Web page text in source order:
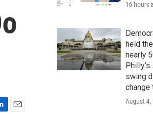
h
16 hours
held
nearly
swing
change
August 4,